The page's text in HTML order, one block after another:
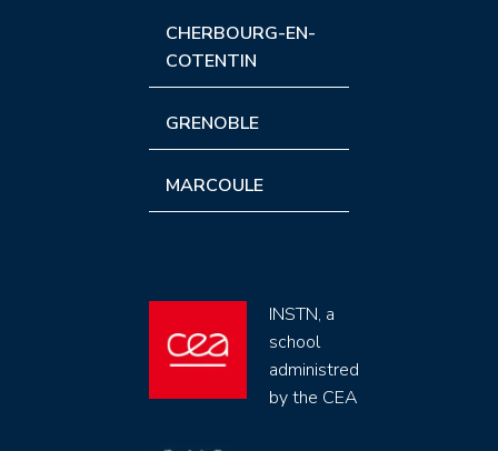
CHERBOURG-EN-
COTENTIN
GRENOBLE
MARCOULE
INSTN, a
school
administred
by the CEA